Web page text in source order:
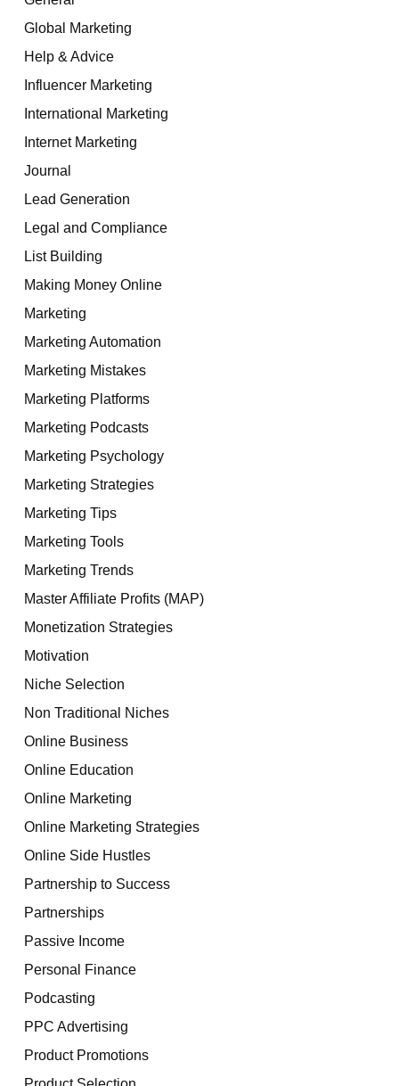
Global Marketing
Help & Advice
Influencer Marketing
International Marketing
Internet Marketing
Journal
Lead Generation
Legal and Compliance
List Building
Making Money Online
Marketing
Marketing Automation
Marketing Mistakes
Marketing Platforms
Marketing Podcasts
Marketing Psychology
Marketing Strategies
Marketing Tips
Marketing Tools
Marketing Trends
Master Affiliate Profits (MAP)
Monetization Strategies
Motivation
Niche Selection
Non Traditional Niches
Online Business
Online Education
Online Marketing
Online Marketing Strategies
Online Side Hustles
Partnership to Success
Partnerships
Passive Income
Personal Finance
Podcasting
PPC Advertising
Product Promotions